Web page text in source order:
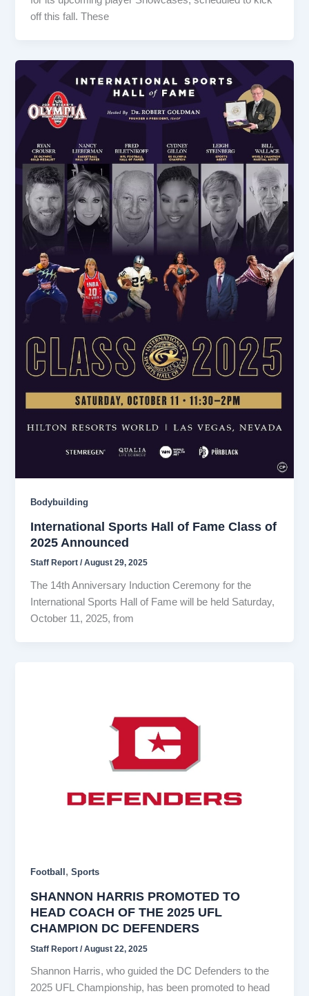
off this fall. These
Bodybuilding
International Sports Hall of Fame Class of
2025 Announced
Staff Report/August 29, 2025
The 14th Anniversary Induction Ceremony for the
International Sports Hall of Fame will be held Saturday,
October 11, 2025, from
Football ,Sports
SHANNON HARRIS PROMOTED TO
HEAD COACH OF THE 2025 UFL
CHAMPION DC DEFENDERS
Staff Report/August 22, 2025
Shannon Harris, who guided the DC Defenders to the
2025 UFL Championship, has been promoted to head